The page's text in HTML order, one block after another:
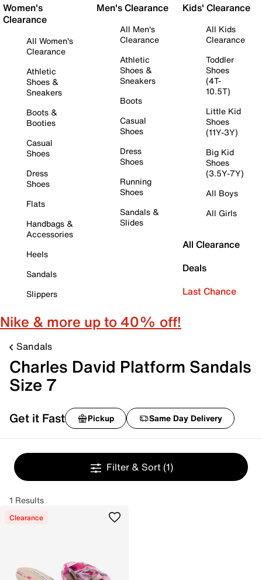
Women's
Clearance
All Women's
Clearance
Athletic
Shoes &
Sneakers
Boots &
Booties
Casual
Shoes
Dress
Shoes
Flats
Handbags &
Accessories
Heels
Sandals
Slippers
Men's Clearance
All Men's
Clearance
Athletic
Shoes &
Sneakers
Boots
Casual
Shoes
Dress
Shoes
Running
Shoes
Sandals &
Slides
Kids' Clearance
All Kids
Clearance
Toddler
Shoes
(4T-
10.5T)
Little Kid
Shoes
(11Y-3Y)
Big Kid
Shoes
(3.5Y-7Y)
All Boys
All Girls
All Clearance
Deals
Last Chance
Nike & more up to 40% off!
Sandals
Charles David Platform Sandals
Size 7
Get it Fast Pickup Same Day Delivery
Filter & Sort (1)
1 Results
Clearance